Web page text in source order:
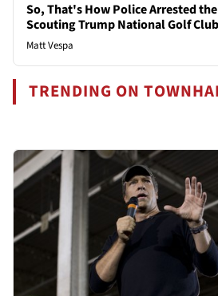
So, That's How Police Arrested the
Scouting Trump National Golf
Matt Vespa
TRENDING ON